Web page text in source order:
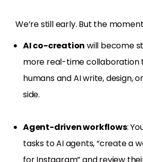
We’re still early. But the
AI co-creation will become
more real-time collaboration
humans and AI write, design,
side.
Agent-driven workflows:
tasks to AI agents, “create a
for Instagram” and review